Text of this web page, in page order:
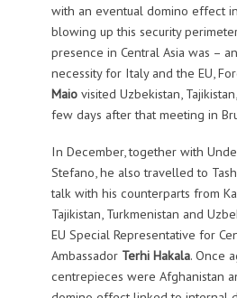
with an eventual domino effect
blowing up this security
presence in Central Asia was –
necessity for Italy and the EU,
Maio visited Uzbekistan,
few days after that meeting in
In December, together with
Stefano, he also travelled to
talk with his counterparts from
Tajikistan, Turkmenistan and
EU Special Representative for
Ambassador Terhi Hakala. Once
centrepieces were Afghanistan